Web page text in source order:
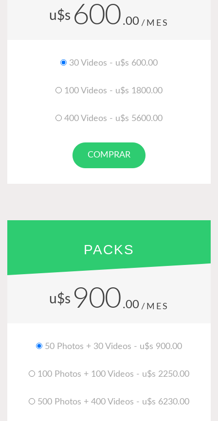
u$s 600 .00 /MES
30 Videos - u$s 600.00
100 Videos - u$s 1800.00
400 Videos - u$s 5600.00
COMPRAR
PACKS
u$s 900 .00 /MES
50 Photos + 30 Videos - u$s 900.00
100 Photos + 100 Videos - u$s 2250.00
500 Photos + 400 Videos - u$s 6230.00